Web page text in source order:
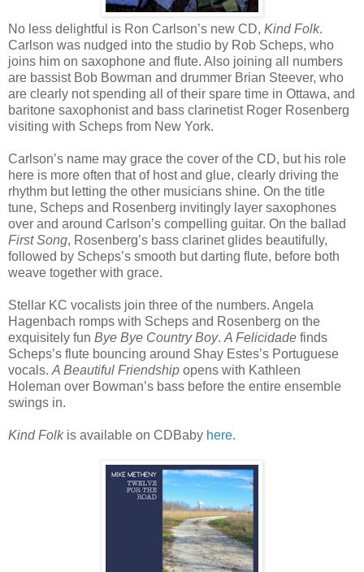
No less delightful is Ron Carlson’s new CD, Kind Folk.
Carlson was nudged into the studio by Rob Scheps, who
joins him on saxophone and flute. Also joining all numbers
are bassist Bob Bowman and drummer Brian Steever, who
are clearly not spending all of their spare time in Ottawa, and
baritone saxophonist and bass clarinetist Roger Rosenberg
visiting with Scheps from New York.
Carlson’s name may grace the cover of the CD, but his role
here is more often that of host and glue, clearly driving the
rhythm but letting the other musicians shine. On the title
tune, Scheps and Rosenberg invitingly layer saxophones
over and around Carlson’s compelling guitar. On the ballad
First Song, Rosenberg’s bass clarinet glides beautifully,
followed by Scheps’s smooth but darting flute, before both
weave together with grace.
Stellar KC vocalists join three of the numbers. Angela
Hagenbach romps with Scheps and Rosenberg on the
exquisitely fun Bye Bye Country Boy. A Felicidade finds
Scheps’s flute bouncing around Shay Estes’s Portuguese
vocals. A Beautiful Friendship opens with Kathleen
Holeman over Bowman’s bass before the entire ensemble
swings in.
Kind Folkis available on CDBaby here.